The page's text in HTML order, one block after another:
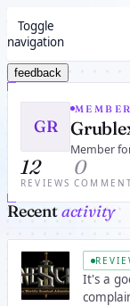
Toggle
navigation
feedback
GR
MEMBER
Member
12
REVIEWS
0
Recentactivity
It's a